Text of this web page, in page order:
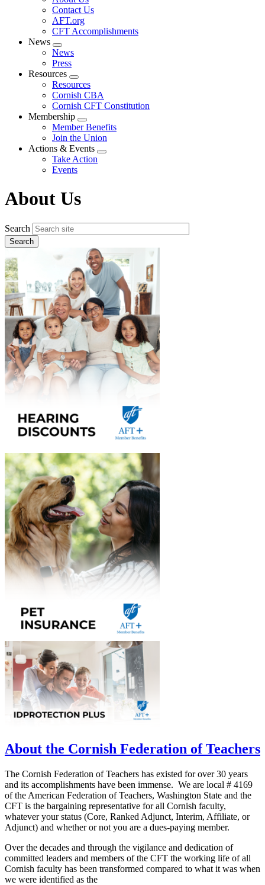
menu
Contact Us
AFT.org
CFT Accomplishments
News
Expand
menu
News
Press
Resources
Expand
menu
Resources
Cornish CBA
Cornish CFT Constitution
Membership
Expand
menu
Member Benefits
Join the Union
Actions & Events
Expand
Take Action
Events
About Us
Search
About the Cornish Federation of Teachers
The Cornish Federation of Teachers has existed for over 30 years
and its accomplishments have been immense. We are local # 4169
of the American Federation of Teachers, Washington State and the
CFT is the bargaining representative for all Cornish faculty,
whatever your status (Core, Ranked Adjunct, Interim, Affiliate, or
Adjunct) and whether or not you are a dues-paying member.
Over the decades and through the vigilance and dedication of
committed leaders and members of the CFT the working life of all
Cornish faculty has been transformed compared to what it was when
we were identified as the